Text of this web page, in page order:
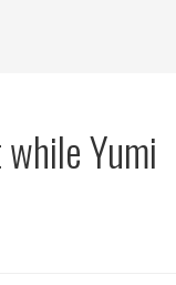
Yumi